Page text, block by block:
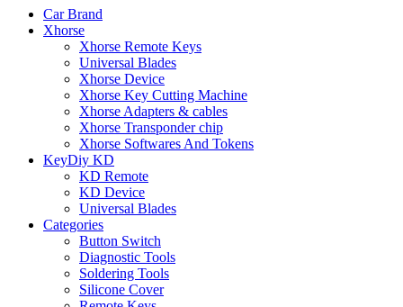
Car Brand
Xhorse
Xhorse Remote Keys
Universal Blades
Xhorse Device
Xhorse Key Cutting Machine
Xhorse Adapters & cables
Xhorse Transponder chip
Xhorse Softwares And Tokens
KeyDiy KD
KD Remote
KD Device
Universal Blades
Categories
Button Switch
Diagnostic Tools
Soldering Tools
Silicone Cover